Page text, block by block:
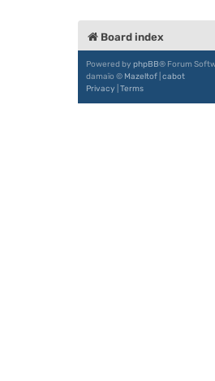
Board index
Powered by phpBB® Forum
damaïo © Mazeltof cabot
Privacy Terms